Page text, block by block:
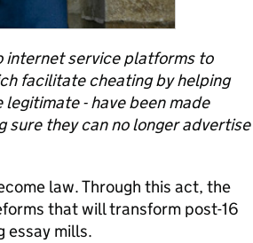
internet service platforms to
facilitate cheating by helping
- have been made
sure they can no longer advertise
law. Through this act, the
that will transform post-16
essay mills.